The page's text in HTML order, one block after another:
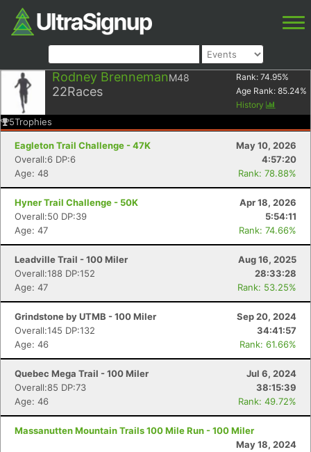
Rodney BrennemanM48
22Races
Rank: 74.95%
Age Rank: 85.24%
History
5Trophies
Eagleton Trail Challenge - 47K
May 10, 2026
Overall:6 DP:6
4:57:20
Age: 48
Rank: 78.88%
Hyner Trail Challenge - 50K
Apr 18, 2026
Overall:50 DP:39
5:54:11
Age: 47
Rank: 74.66%
Leadville Trail - 100 Miler
Aug 16, 2025
Overall:188 DP:152
28:33:28
Age: 47
Rank: 53.25%
Grindstone by UTMB - 100 Miler
Sep 20, 2024
Overall:145 DP:132
34:41:57
Age: 46
Rank: 61.66%
Quebec Mega Trail - 100 Miler
Jul 6, 2024
Overall:85 DP:73
38:15:39
Age: 46
Rank: 49.72%
Massanutten Mountain Trails 100 Mile Run - 100 Miler
May 18, 2024